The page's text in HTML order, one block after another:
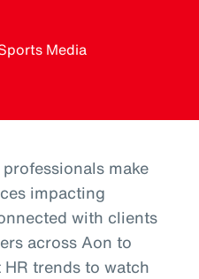
Media
make
impacting
with clients
across Aon to
trends to watch